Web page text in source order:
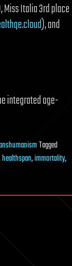
Miss Italia 3rd place
), and
integrated age-
Tagged
healthspan,immortality,